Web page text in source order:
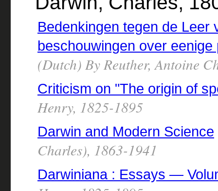
Bedenkingen tegen de Leer
beschouwingen over
(Dutch) By Reuther, Antoine
Criticism on "The origin of
Henry, 1825-1895
Darwin and Modern Science
Charles), 1863-1941
Darwiniana : Essays —